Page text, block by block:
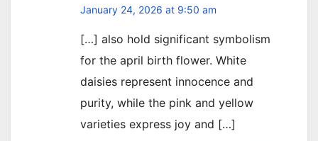
January 24, 2026 at 9:50 am
[…] also hold significant symbolism
for the april birth flower. White
daisies represent innocence and
purity, while the pink and yellow
varieties express joy and […]